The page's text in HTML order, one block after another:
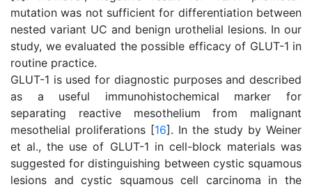
mutation was not sufficient for differentiation between
nested variant UC and benign urothelial lesions. In our
study, we evaluated the possible efficacy of GLUT-1 in
routine practice.
GLUT-1 is used for diagnostic purposes and described
as a useful immunohistochemical marker for
separating reactive mesothelium from malignant
mesothelial proliferations [16]. In the study by Weiner
et al., the use of GLUT-1 in cell-block materials was
suggested for distinguishing between cystic squamous
lesions and cystic squamous cell carcinoma in the